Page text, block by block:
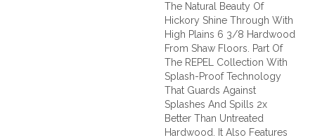
The Natural Beauty Of
Hickory Shine Through With
High Plains 6 3/8 Hardwood
From Shaw Floors. Part Of
The REPEL Collection With
Splash-Proof Technology
That Guards Against
Splashes And Spills 2x
Better Than Untreated
Hardwood. It Also Features